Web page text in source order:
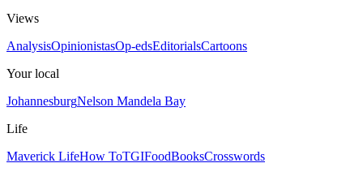
Views
AnalysisOpinionistasOp-edsEditorialsCartoons
Your local
JohannesburgNelson Mandela Bay
Life
Maverick LifeHow ToTGIFoodBooksCrosswords